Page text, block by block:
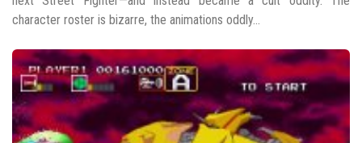
character roster is bizarre, the animations oddly...